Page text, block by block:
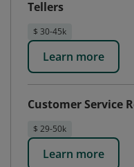
Tellers
$ 30-45k
Learn more
Customer Service
$ 29-50k
Learn more